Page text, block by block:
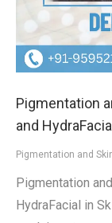
Pigmentation
and
Pigmentation and
Pigmentation
HydraFacial in